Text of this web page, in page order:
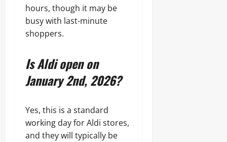
hours, though it may be
busy with last-minute
shoppers.
Is Aldi open on
January 2nd, 2026?
Yes, this is a standard
working day for Aldi stores,
and they will typically be